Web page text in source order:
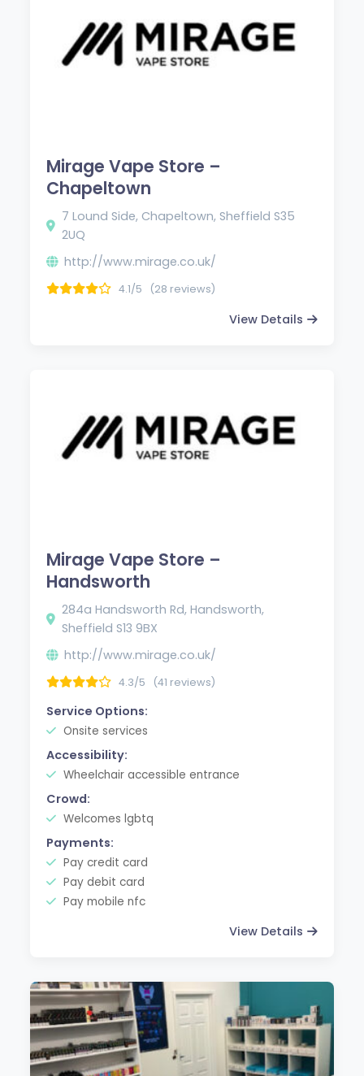
Mirage Vape Store –
Chapeltown
7 Lound Side, Chapeltown, Sheffield S35
2UQ
http://www.mirage.co.uk/
4.1/5 (28 reviews)
View Details
Mirage Vape Store –
Handsworth
284a Handsworth Rd, Handsworth,
Sheffield S13 9BX
http://www.mirage.co.uk/
4.3/5 (41 reviews)
Service Options:
Onsite services
Accessibility:
Wheelchair accessible entrance
Crowd:
Welcomes lgbtq
Payments:
Pay credit card
Pay debit card
Pay mobile nfc
View Details